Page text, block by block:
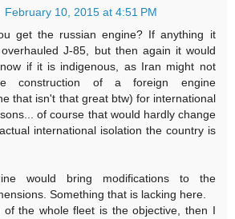
February 10, 2015 at 4:51 PM
get the russian engine? If anything it
J-85, but then again it would
if it is indigenous, as Iran might not
construction of a foreign engine
that isn't that great btw) for international
of course that would hardly change
international isolation the country is
would bring modifications to the
Something that is lacking here.
of the whole fleet is the objective, then I